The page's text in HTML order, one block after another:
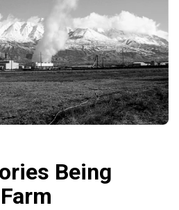
Being